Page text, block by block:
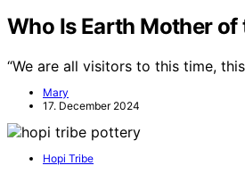
Who Is Earth Mother of
“We are all visitors to this time,
Mary
17. December 2024
Hopi Tribe